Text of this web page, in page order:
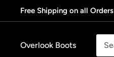
to
Free Shipping on all
Overlook Boots